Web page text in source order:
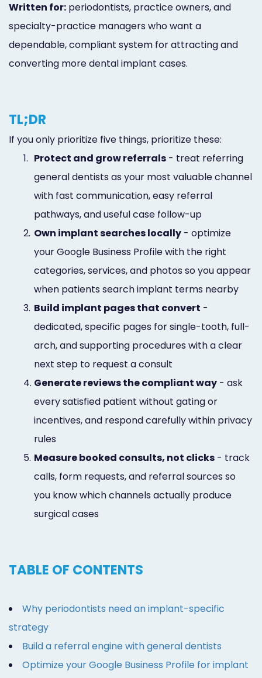
Written for: periodontists, practice owners, and
specialty-practice managers who want a
dependable, compliant system for attracting and
converting more dental implant cases.
TL;DR
If you only prioritize five things, prioritize these:
1. Protect and grow referrals - treat referring
general dentists as your most valuable channel
with fast communication, easy referral
pathways, and useful case follow-up
2. Own implant searches locally - optimize
your Google Business Profile with the right
categories, services, and photos so you appear
when patients search implant terms nearby
3. Build implant pages that convert -
dedicated, specific pages for single-tooth, full-
arch, and supporting procedures with a clear
next step to request a consult
4. Generate reviews the compliant way - ask
every satisfied patient without gating or
incentives, and respond carefully within privacy
rules
5. Measure booked consults, not clicks - track
calls, form requests, and referral sources so
you know which channels actually produce
surgical cases
TABLE OF CONTENTS
Why periodontists need an implant-specific
strategy
Build a referral engine with general dentists
Optimize your Google Business Profile for implant